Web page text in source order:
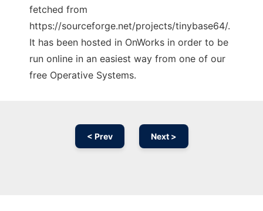
fetched from
https://sourceforge.net/projects/tinybase64/.
It has been hosted in OnWorks in order to be
run online in an easiest way from one of our
free Operative Systems.
< Prev Next >